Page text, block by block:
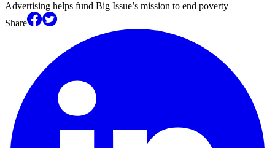
Advertising helps fund Big Issue’s mission to end poverty
Share